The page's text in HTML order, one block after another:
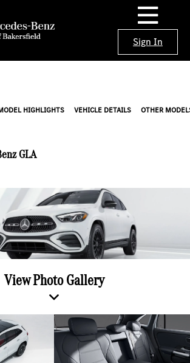
Sign In
HIGHLIGHTS VEHICLE DETAILS OTHER
GLA
View Photo Gallery